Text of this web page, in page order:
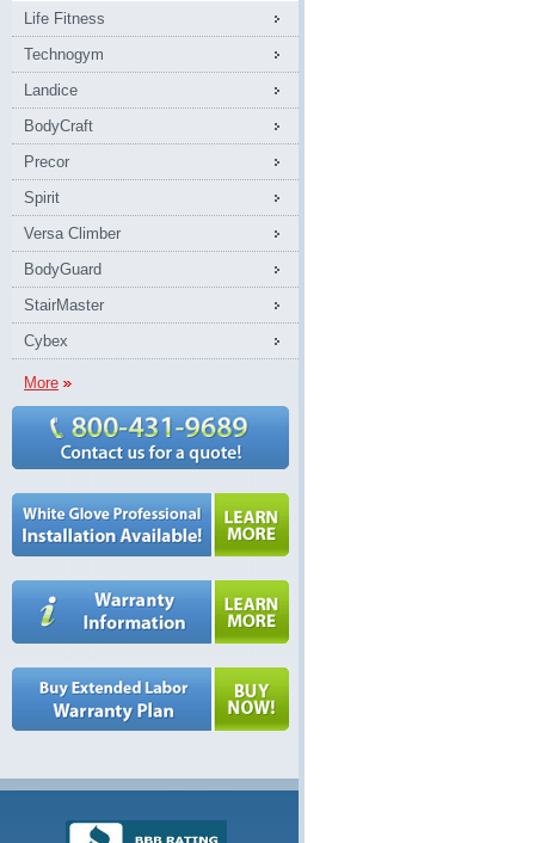
Life Fitness
Technogym
Landice
BodyCraft
Precor
Spirit
Versa Climber
BodyGuard
StairMaster
Cybex
More